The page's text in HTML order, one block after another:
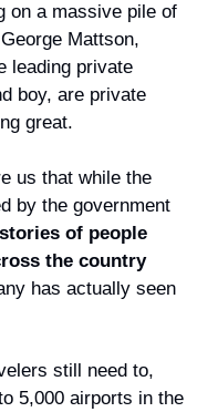
on a massive pile of
Mattson,
leading private
boy, are private
great.
us that while the
by the government
of people
the country
has actually seen
still need to,
5,000 airports in the